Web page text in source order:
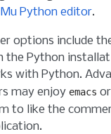
Mu Python editor.
options include
the Python
with Python.
may enjoy emacs
to like the